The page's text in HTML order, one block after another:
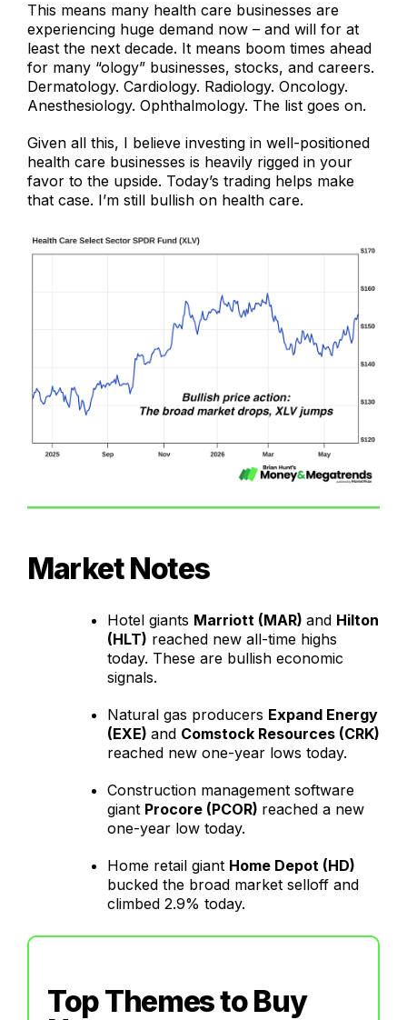
This means many health care businesses are
experiencing huge demand now – and will for at
least the next decade. It means boom times ahead
for many “ology” businesses, stocks, and careers.
Dermatology. Cardiology. Radiology. Oncology.
Anesthesiology. Ophthalmology. The list goes on.
Given all this, I believe investing in well-positioned
health care businesses is heavily rigged in your
favor to the upside. Today’s trading helps make
that case. I’m still bullish on health care.
Market Notes
Hotel giants Marriott (MAR) and Hilton
(HLT) reached new all-time highs
today. These are bullish economic
signals.
Natural gas producers Expand Energy
(EXE) and Comstock Resources (CRK)
reached new one-year lows today.
Construction management software
giant Procore (PCOR) reached a new
one-year low today.
Home retail giant Home Depot (HD)
bucked the broad market selloff and
climbed 2.9% today.
Top Themes to Buy